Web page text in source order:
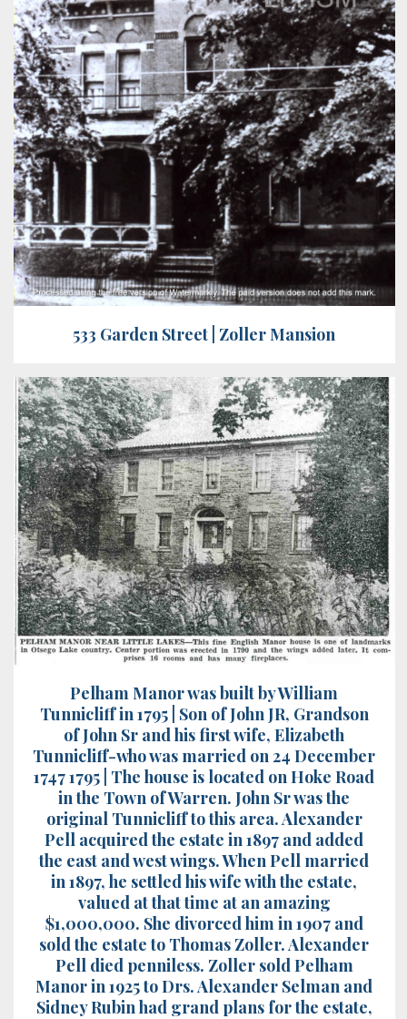
533 Garden Street | Zoller Mansion
Pelham Manor was built by William
Tunnicliff in 1795 | Son of John JR, Grandson
of John Sr and his first wife, Elizabeth
Tunnicliff-who was married on 24 December
1747 1795 | The house is located on Hoke Road
in the Town of Warren. John Sr was the
original Tunnicliff to this area. Alexander
Pell acquired the estate in 1897 and added
the east and west wings. When Pell married
in 1897, he settled his wife with the estate,
valued at that time at an amazing
$1,000,000. She divorced him in 1907 and
sold the estate to Thomas Zoller. Alexander
Pell died penniless. Zoller sold Pelham
Manor in 1925 to Drs. Alexander Selman and
Sidney Rubin had grand plans for the estate,